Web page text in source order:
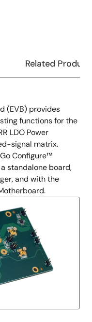
Related
(EVB) provides
functions for the
LDO Power
signal matrix.
Configure™
standalone board,
and with the